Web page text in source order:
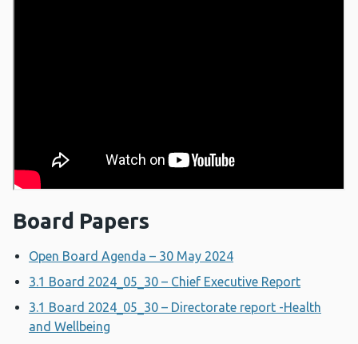
Board Papers
Open Board Agenda – 30 May 2024
3.1 Board 2024_05_30 – Chief Executive Report
3.1 Board 2024_05_30 – Directorate report -Health
and Wellbeing